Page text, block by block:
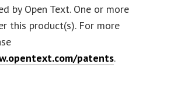
by Open Text. One or more
this product(s). For more
patents.